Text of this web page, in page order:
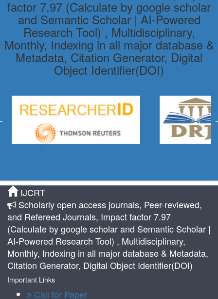
factor 7.97 (Calculate by google scholar
and Semantic Scholar | AI-Powered
Research Tool) , Multidisciplinary,
Monthly, Indexing in all major database &
Metadata, Citation Generator, Digital
Object Identifier(DOI)
IJCRT
Scholarly open access journals, Peer-reviewed,
and Refereed Journals, Impact factor 7.97
(Calculate by google scholar and Semantic Scholar |
AI-Powered Research Tool) , Multidisciplinary,
Monthly, Indexing in all major database & Metadata,
Citation Generator, Digital Object Identifier(DOI)
Important Links
Call for Paper